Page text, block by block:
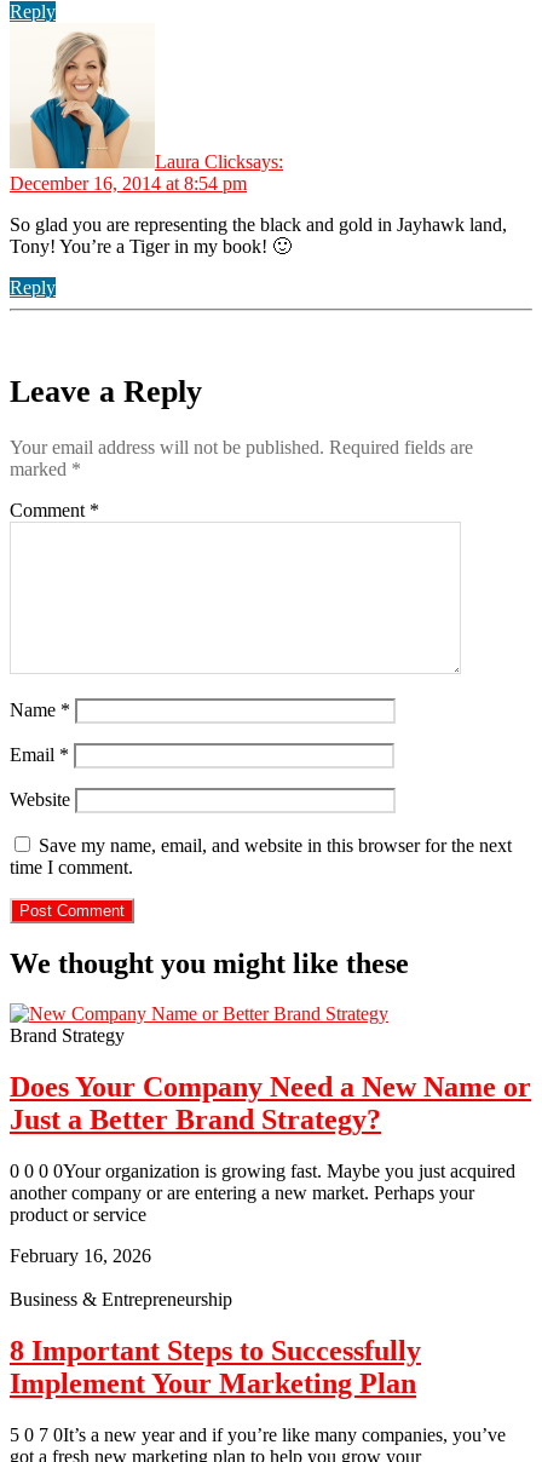
Reply
Laura Clicksays:
December 16, 2014 at 8:54 pm
So glad you are representing the black and gold in Jayhawk land,
Tony! You’re a Tiger in my book! 🙂
Reply
Leave a Reply
Your email address will not be published. Required fields are
marked *
Comment *
Name *
Email *
Website
Save my name, email, and website in this browser for the next
time I comment.
We thought you might like these
Brand Strategy
Does Your Company Need a New Name or
Just a Better Brand Strategy?
0 0 0 0Your organization is growing fast. Maybe you just acquired
another company or are entering a new market. Perhaps your
product or service
February 16, 2026
Business & Entrepreneurship
8 Important Steps to Successfully
Implement Your Marketing Plan
5 0 7 0It’s a new year and if you’re like many companies, you’ve
got a fresh new marketing plan to help you grow your